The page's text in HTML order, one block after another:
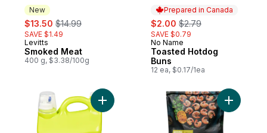
New
sale:
$13.50 , formerly:
$14.99
SAVE $1.49
New
Levitts
Smoked Meat
400 g, $3.38/100g
Prepared in Canada
sale:
$2.00 , formerly:
$2.79
SAVE $0.79
Prepared in Canada
No Name
Toasted Hotdog
Buns
12 ea, $0.17/1ea
Add Biodegradable Laundry Detergent,
Add Raw